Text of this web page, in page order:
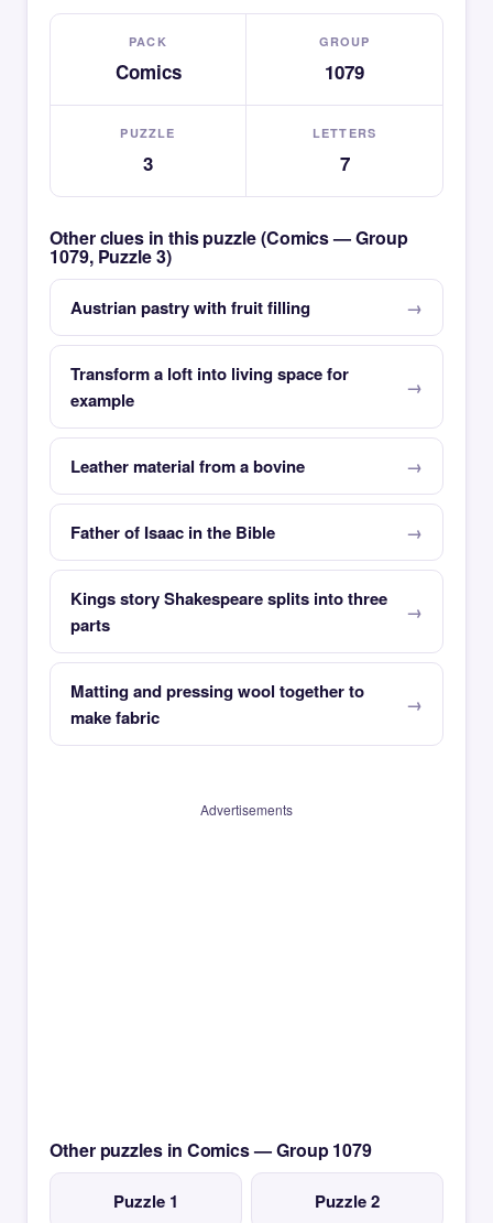
PACK
Comics
GROUP
1079
PUZZLE
3
LETTERS
7
Other clues in this puzzle (Comics — Group
1079, Puzzle 3)
Austrian pastry with fruit filling
Transform a loft into living space for
example
Leather material from a bovine
Father of Isaac in the Bible
Kings story Shakespeare splits into three
parts
Matting and pressing wool together to
make fabric
Advertisements
Other puzzles in Comics — Group 1079
Puzzle 1 Puzzle 2